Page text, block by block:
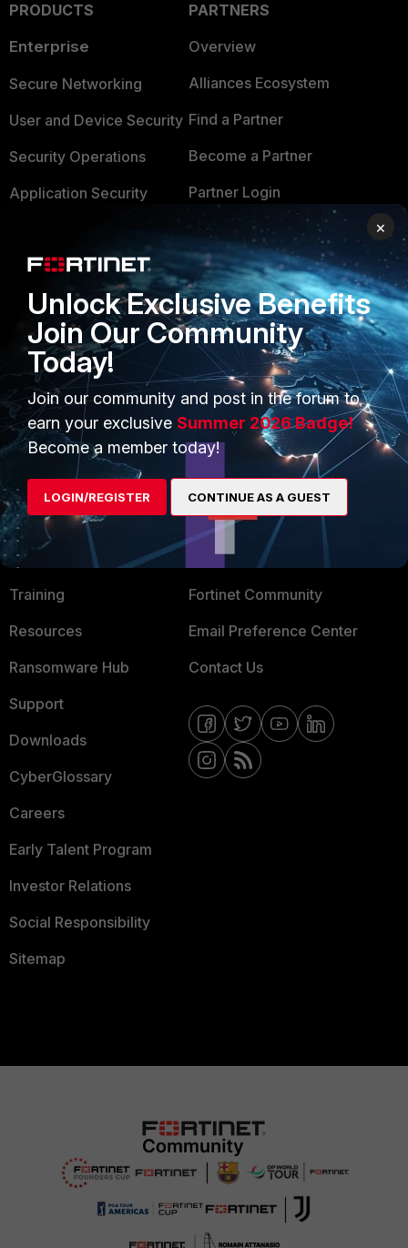
PRODUCTS
Enterprise
Secure Networking
User and Device Security
Security Operations
Application Security
Small Mid-Sized
Businesses
Overview
Service Providers
MSSP
Mobile Providers
PARTNERS
Overview
Alliances Ecosystem
Find a Partner
Become a Partner
Partner Login
TRUST CENTER
Trusted Company
Trusted Process
Trusted Partners
Product Certifications
MORE
About Us
Training
Resources
Ransomware Hub
Support
Downloads
CyberGlossary
Careers
Early Talent Program
Investor Relations
Social Responsibility
Sitemap
CONNECT WITH US
Blogs
Fortinet Community
Email Preference Center
Contact Us
×
Unlock Exclusive Benefits
Join Our Community
Today!
Join our community and post in the forum to
earn your exclusive Summer 2026 Badge!
Become a member today!
LOGIN/REGISTER CONTINUE AS A GUEST